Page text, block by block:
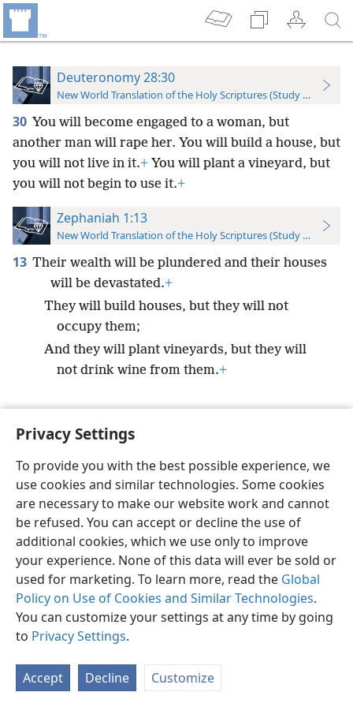
Privacy Settings
To provide you with the best possible experience, we
use cookies and similar technologies. Some cookies
are necessary to make our website work and cannot
be refused. You can accept or decline the use of
additional cookies, which we use only to improve
your experience. None of this data will ever be sold or
used for marketing. To learn more, read the Global
Policy on Use of Cookies and Similar Technologies.
You can customize your settings at any time by going
to Privacy Settings.
Accept Decline Customize
Deuteronomy 28:30
New World Translation of the Holy Scriptures (Study Edition)
30 You will become engaged to a woman, but
another man will rape her. You will build a house, but
you will not live in it.+ You will plant a vineyard, but
you will not begin to use it.+
Zephaniah 1:13
New World Translation of the Holy Scriptures (Study Edition)
13 Their wealth will be plundered and their houses
will be devastated.+
They will build houses, but they will not
occupy them;
And they will plant vineyards, but they will
not drink wine from them.+
English Preferences
Copyright© 2026 Watch Tower Bible and Tract Society of Pennsylvania
Terms of Use Privacy Policy Privacy Settings
JW.ORG
Log In